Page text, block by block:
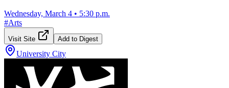
Wednesday, March 4 • 5:30 p.m.
#Arts
Visit Site Add to Digest
University City